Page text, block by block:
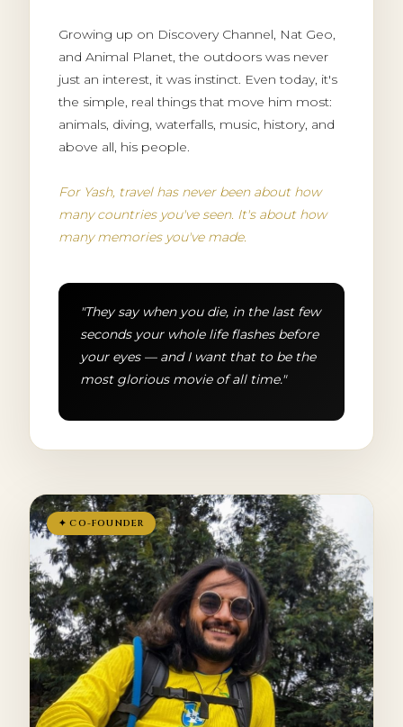
Growing up on Discovery Channel, Nat Geo,
and Animal Planet, the outdoors was never
just an interest, it was instinct. Even today, it's
the simple, real things that move him most:
animals, diving, waterfalls, music, history, and
above all, his people.
For Yash, travel has never been about how
many countries you've seen. It's about how
many memories you've made.
"They say when you die, in the last few
seconds your whole life flashes before
your eyes — and I want that to be the
most glorious movie of all time."
✦ CO-FOUNDER